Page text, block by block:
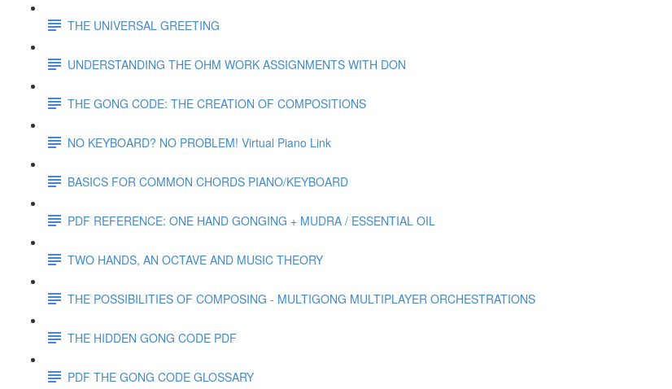
THE UNIVERSAL GREETING
UNDERSTANDING THE OHM WORK ASSIGNMENTS WITH DON
THE GONG CODE: THE CREATION OF COMPOSITIONS
NO KEYBOARD? NO PROBLEM! Virtual Piano Link
BASICS FOR COMMON CHORDS PIANO/KEYBOARD
PDF REFERENCE: ONE HAND GONGING + MUDRA / ESSENTIAL OIL
TWO HANDS, AN OCTAVE AND MUSIC THEORY
THE POSSIBILITIES OF COMPOSING - MULTIGONG MULTIPLAYER ORCHESTRATIONS
THE HIDDEN GONG CODE PDF
PDF THE GONG CODE GLOSSARY